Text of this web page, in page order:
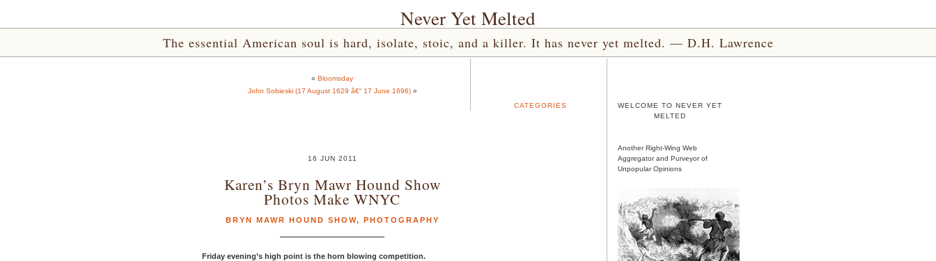
Never Yet Melted
The essential American soul is hard, isolate, stoic, and a killer. It has never yet melted. — D.H. Lawrence
« Bloomsday
John Sobieski (17 August 1629 â€“ 17 June 1696)»
16 JUN 2011
Karen’s Bryn Mawr Hound Show
Photos Make WNYC
BRYN MAWR HOUND SHOW, PHOTOGRAPHY
Friday evening’s high point is the horn blowing competition.
CATEGORIES
WELCOME TO NEVER YET
MELTED
Another Right-Wing Web
Aggregator and Purveyor of
Unpopular Opinions